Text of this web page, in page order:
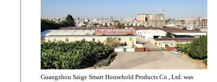
Guangzhou Saige Smart Household Products Co., Ltd. was